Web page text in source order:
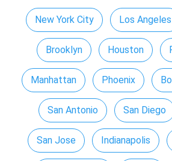
New York City Los Angeles
Brooklyn Houston
Manhattan Phoenix
San Antonio San Diego
San Jose Indianapolis